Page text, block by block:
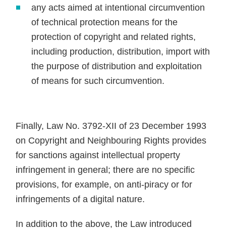
any acts aimed at intentional circumvention
of technical protection means for the
protection of copyright and related rights,
including production, distribution, import with
the purpose of distribution and exploitation
of means for such circumvention.
Finally, Law No. 3792-XII of 23 December 1993
on Copyright and Neighbouring Rights provides
for sanctions against intellectual property
infringement in general; there are no specific
provisions, for example, on anti-piracy or for
infringements of a digital nature.
In addition to the above, the Law introduced